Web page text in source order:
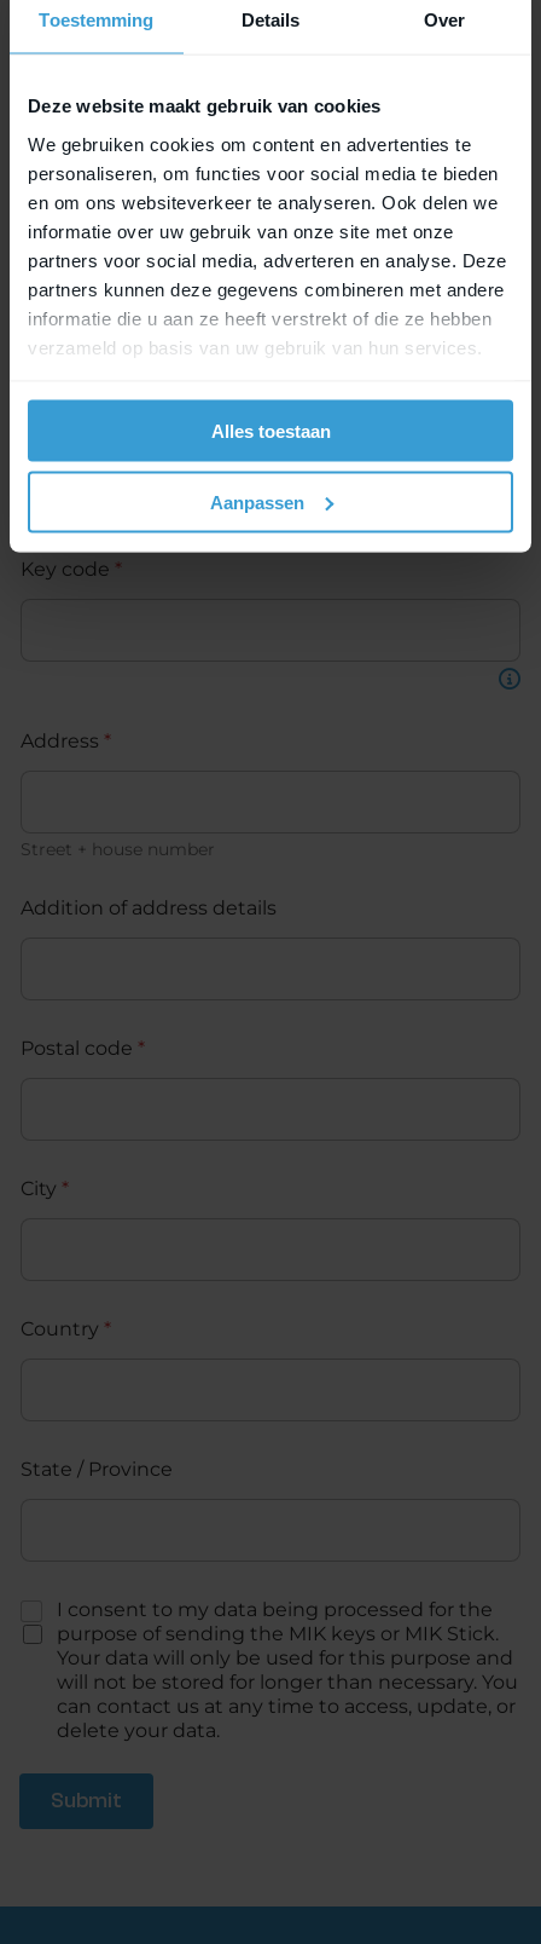
Toestemming Details Over
Deze website maakt gebruik van cookies
We gebruiken cookies om content en advertenties te
personaliseren, om functies voor social media te bieden
en om ons websiteverkeer te analyseren. Ook delen we
informatie over uw gebruik van onze site met onze
partners voor social media, adverteren en analyse. Deze
partners kunnen deze gegevens combineren met andere
informatie die u aan ze heeft verstrekt of die ze hebben
verzameld op basis van uw gebruik van hun services.
Alles toestaan
Aanpassen
Email address*
Phone number*
I am a*
Business customer
Key code *
Address *
Street + house number
Addition of address details
Postal code *
City *
Country *
State / Province
h
I consent to my data being processed for the
purpose of sending the MIK keys or MIK Stick.
Your data will only be used for this purpose and
will not be stored for longer than necessary. You
can contact us at any time to access, update, or
delete your data.
Submit